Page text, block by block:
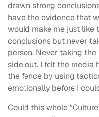
drawn strong
have the evidence that
would make me just like
conclusions but never
person. Never taking
side out. I felt the media
the fence by using
emotionally before I
Could this whole